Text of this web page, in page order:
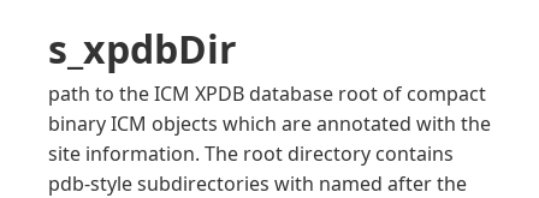
s_xpdbDir
path to the ICM XPDB database root of compact
binary ICM objects which are annotated with the
site information. The root directory contains
pdb-style subdirectories with named after the